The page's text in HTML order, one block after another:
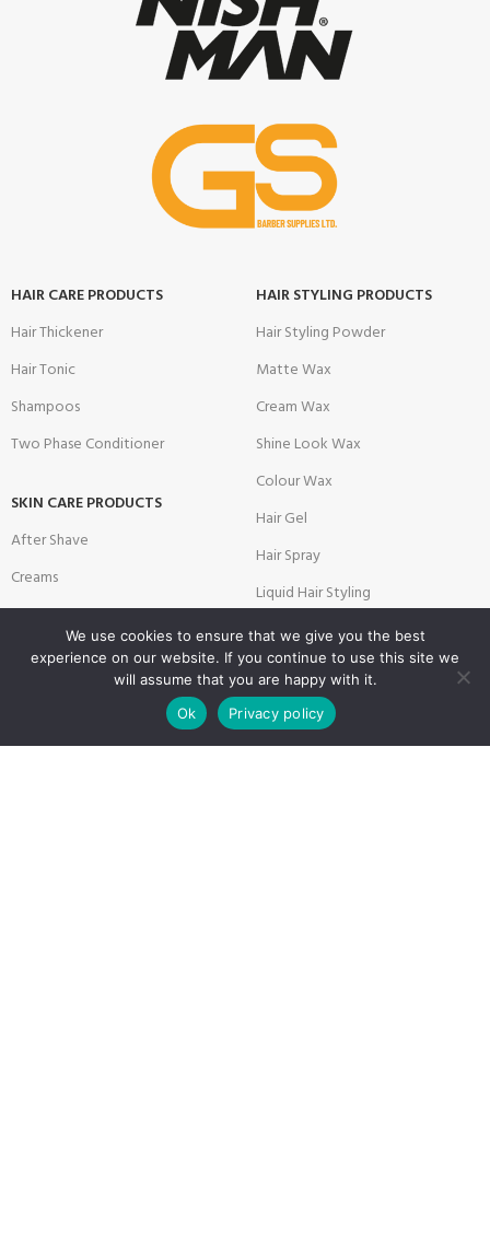
HAIR CARE PRODUCTS
Hair Thickener
Hair Tonic
Shampoos
Two Phase Conditioner
SKIN CARE PRODUCTS
After Shave
Creams
Face Mask
Shave Gel
HAIR STYLING PRODUCTS
Hair Styling Powder
Matte Wax
Cream Wax
Shine Look Wax
Colour Wax
Hair Gel
Hair Spray
Liquid Hair Styling
SALON & BARBER PRODUCTS
Brushes
USEFUL LINKS
Privacy Policy
We use cookies to ensure that we give you the best
experience on our website. If you continue to use this site we
will assume that you are happy with it.
Ok
Privacy policy